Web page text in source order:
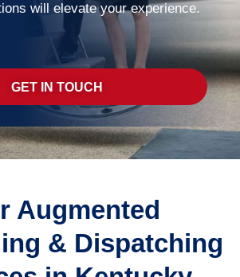
will elevate your experience.
GET IN TOUCH
Augmented
& Dispatching